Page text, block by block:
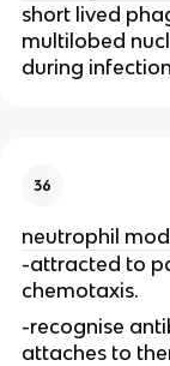
short lived
multilobed
during
36
neutrophil
-attracted to
chemotaxis.
-recognise
attaches to